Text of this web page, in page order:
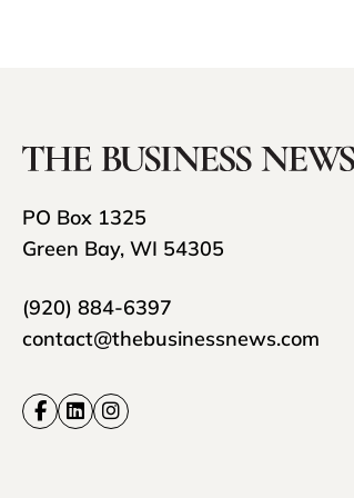
PO Box 1325
Green Bay, WI 54305
(920) 884-6397
contact@thebusinessnews.com